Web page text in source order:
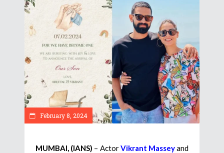
February 8, 2024
MUMBAI, (IANS) – ActorVikrant Masseyand